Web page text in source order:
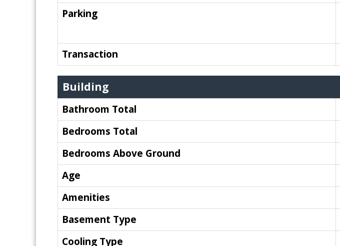
Parking
Transaction
Building
Bathroom Total
Bedrooms Total
Bedrooms Above Ground
Age
Amenities
Basement Type
Cooling Type